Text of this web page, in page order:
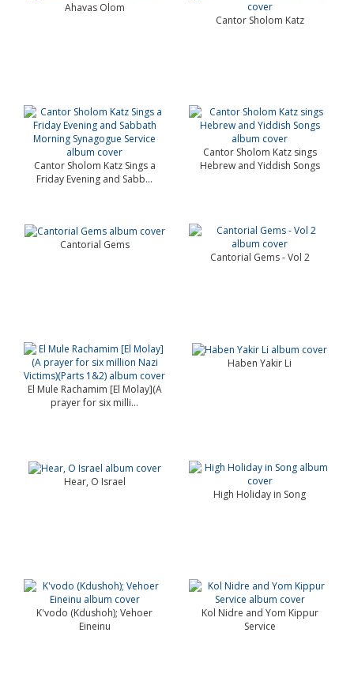
Ahavas Olom
Cantor Sholom Katz
Cantor Sholom Katz Sings a
Friday Evening and Sabb...
Cantor Sholom Katz sings
Hebrew and Yiddish Songs
Cantorial Gems
Cantorial Gems - Vol 2
El Mule Rachamim [El Molay](A
prayer for six milli...
Haben Yakir Li
Hear, O Israel
High Holiday in Song
K'vodo (Kdushoh); Vehoer
Eineinu
Kol Nidre and Yom Kippur
Service